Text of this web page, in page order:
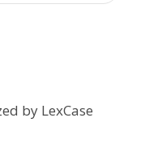
by LexCase